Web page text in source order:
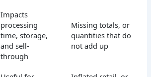
Impacts
processing
time, storage,
and sell-
through
Missing totals, or
quantities that do
not add up